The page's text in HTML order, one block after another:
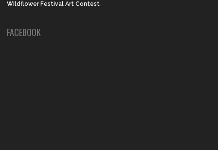
Wildflower Festival Art Contest
FACEBOOK